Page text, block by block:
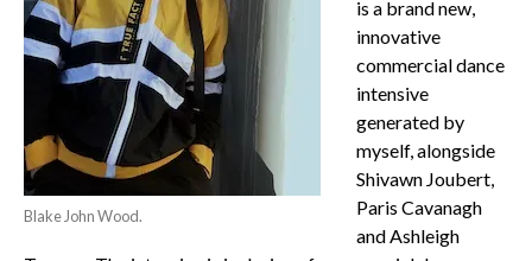
Blake John Wood.
is a brand new,
innovative
commercial dance
intensive
generated by
myself, alongside
Shivawn Joubert,
Paris Cavanagh
and Ashleigh